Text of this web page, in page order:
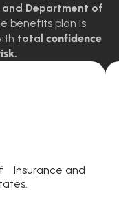
and Department of
benefits plan is
total confidence
Insurance and